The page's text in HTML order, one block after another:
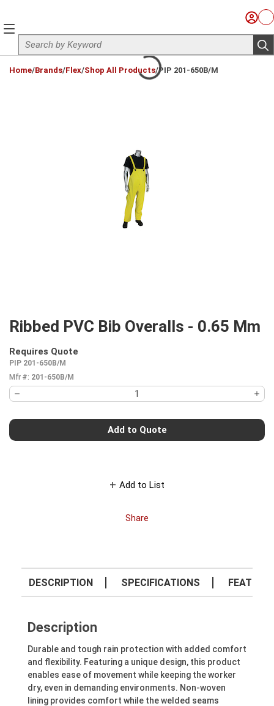
Site Search
Sign
menu
Home/Brands/Flex/Shop All Products/PIP 201-650B/M
Ribbed PVC Bib Overalls - 0.65 Mm
Requires Quote
PIP 201-650B/M
Mfr #: 201-650B/M
Add to Quote
Add to List
Share
DESCRIPTION SPECIFICATIONS
Description
Durable and tough rain protection with added comfort
and flexibility. Featuring a unique design, this product
enables ease of movement while keeping the worker
dry, even in demanding environments. Non-woven
lining provides comfort while the welded seams